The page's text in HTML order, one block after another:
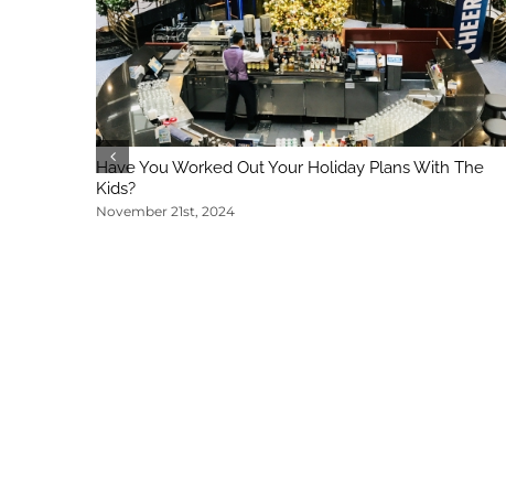
Have You Worked Out Your Holiday Plans With The
Kids?
November 21st, 2024